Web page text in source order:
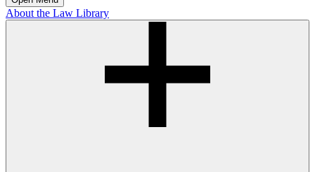
About the Law Library